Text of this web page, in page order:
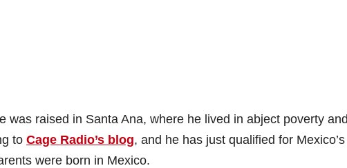
was raised in Santa Ana, where he lived in abject poverty
to Cage Radio’s blog, and he has just qualified for Mexico’s
were born in Mexico.